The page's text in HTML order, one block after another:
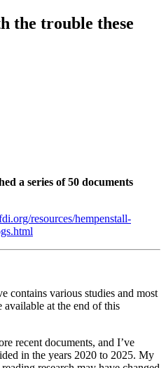
the trouble these
a series of 50 documents
resources/hempenstall-
contains various studies and most
at the end of this
recent documents, and I’ve
in the years 2020 to 2025. My